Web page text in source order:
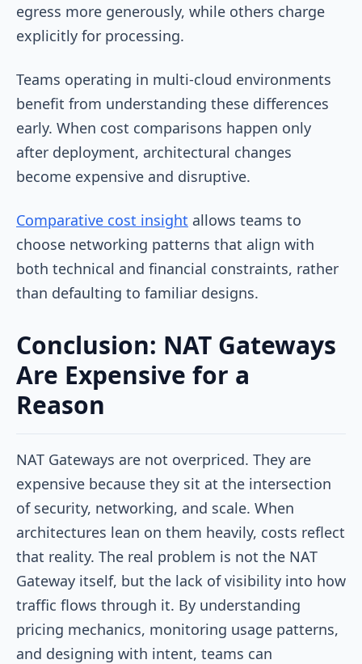
egress more generously, while others charge
explicitly for processing.
Teams operating in multi-cloud environments
benefit from understanding these differences
early. When cost comparisons happen only
after deployment, architectural changes
become expensive and disruptive.
Comparative cost insight allows teams to
choose networking patterns that align with
both technical and financial constraints, rather
than defaulting to familiar designs.
Conclusion: NAT Gateways
Are Expensive for a
Reason
NAT Gateways are not overpriced. They are
expensive because they sit at the intersection
of security, networking, and scale. When
architectures lean on them heavily, costs reflect
that reality. The real problem is not the NAT
Gateway itself, but the lack of visibility into how
traffic flows through it. By understanding
pricing mechanics, monitoring usage patterns,
and designing with intent, teams can